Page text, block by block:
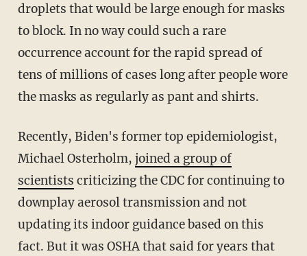
droplets that would be large enough for masks
to block. In no way could such a rare
occurrence account for the rapid spread of
tens of millions of cases long after people wore
the masks as regularly as pant and shirts.
Recently, Biden's former top epidemiologist,
Michael Osterholm, joined a group of
scientists criticizing the CDC for continuing to
downplay aerosol transmission and not
updating its indoor guidance based on this
fact. But it was OSHA that said for years that